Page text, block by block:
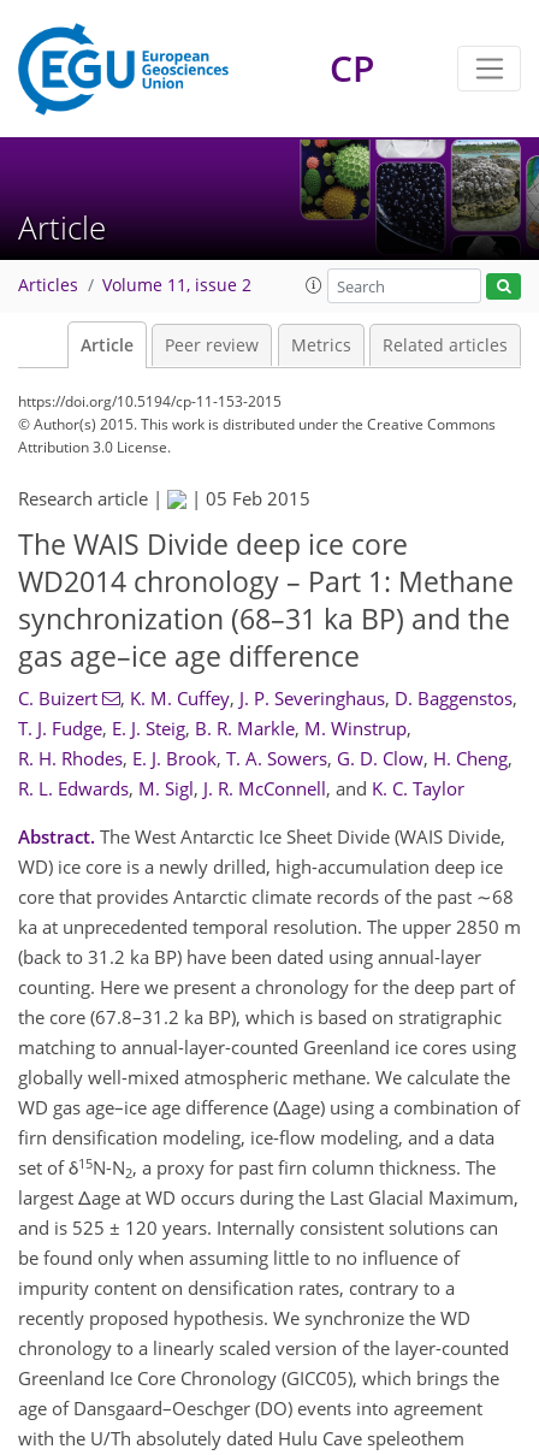
CP
Article
Articles Volume 11, issue 2
Article Peer review Metrics Related articles
https://doi.org/10.5194/cp-11-153-2015
© Author(s) 2015. This work is distributed underthe Creative Commons
Attribution 3.0 License.
Research article | | 05 Feb 2015
The WAIS Divide deep ice core
WD2014 chronology – Part 1: Methane
synchronization (68–31 ka BP) and the
gas age–ice age difference
C. Buizert , K. M. Cuffey, J. P. Severinghaus, D. Baggenstos,
T. J. Fudge, E. J. Steig, B. R. Markle, M. Winstrup,
R. H. Rhodes, E. J. Brook, T. A. Sowers, G. D. Clow, H. Cheng,
R. L. Edwards, M. Sigl, J. R. McConnell, and K. C. Taylor
Abstract. The West Antarctic Ice Sheet Divide (WAIS Divide,
WD) ice core is a newly drilled, high-accumulation deep ice
core that provides Antarctic climate records of the past ∼68
ka at unprecedented temporal resolution. The upper 2850 m
(back to 31.2 ka BP) have been dated using annual-layer
counting. Here we present a chronology for the deep part of
the core (67.8–31.2 ka BP), which is based on stratigraphic
matching to annual-layer-counted Greenland ice cores using
globally well-mixed atmospheric methane. We calculate the
WD gas age–ice age difference (Δage) using a combination of
firn densification modeling, ice-flow modeling, and a data
set of δ15N-N2, a proxy for past firn column thickness. The
largest Δage at WD occurs during the Last Glacial Maximum,
and is 525 ± 120 years. Internally consistent solutions can
be found only when assuming little to no influence of
impurity content on densification rates, contrary to a
recently proposed hypothesis. We synchronize the WD
chronology to a linearly scaled version of the layer-counted
Greenland Ice Core Chronology (GICC05), which brings the
age of Dansgaard–Oeschger (DO) events into agreement
with the U/Th absolutely dated Hulu Cave speleothem